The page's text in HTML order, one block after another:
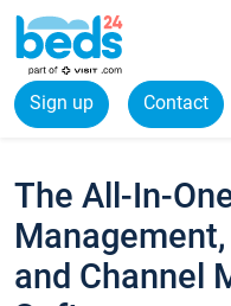
Sign up Contact
The All-In-
and Channel